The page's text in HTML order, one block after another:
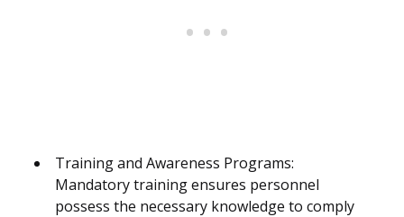
Training and Awareness Programs:
Mandatory training ensures personnel
possess the necessary knowledge to comply